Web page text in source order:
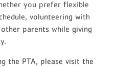
you prefer flexible
volunteering with
parents while giving
the PTA, please visit the